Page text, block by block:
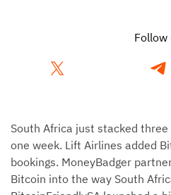
Follow
South Africa just stacked
one week. Lift Airlines added
bookings. MoneyBadger
Bitcoin into the way South